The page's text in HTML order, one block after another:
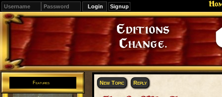
Signup
Editions
Change.
Features New Topic Reply